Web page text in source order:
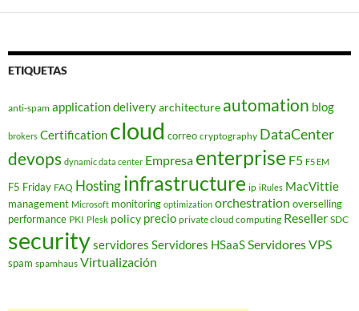
ETIQUETAS
anti-spam application deliveryarchitecture automation blog
brokers Certification cloud correo cryptography DataCenter
devops dynamic data center Empresa enterprise F5 F5 EM
F5 Friday FAQ Hostinginfrastructure ip iRules MacVittie
management Microsoft monitoring optimization orchestration overselling
performance PKI Plesk policy precio private cloud computing Reseller SDC
securityservidores Servidores HSaaSServidores VPS
spam spamhaus Virtualización